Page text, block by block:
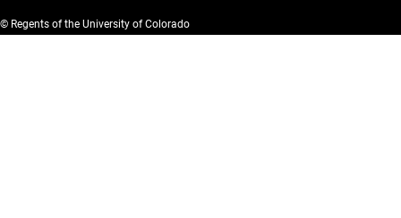
© Regents of the University of Colorado